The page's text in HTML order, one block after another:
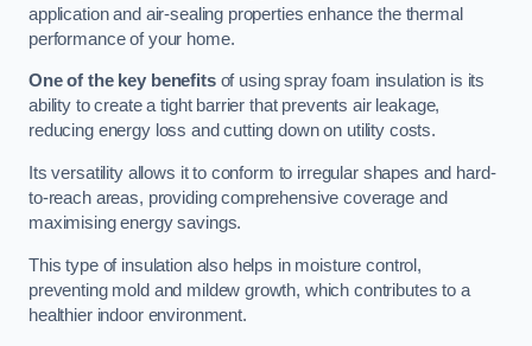
application and air-sealing properties enhance the thermal
performance of your home.
One of the key benefitsof using spray foam insulation is its
ability to create a tight barrier that prevents air leakage,
reducing energy loss and cutting down on utility costs.
Its versatility allows it to conform to irregular shapes and hard-
to-reach areas, providing comprehensive coverage and
maximising energy savings.
This type of insulation also helps in moisture control,
preventing mold and mildew growth, which contributes to a
healthier indoor environment.